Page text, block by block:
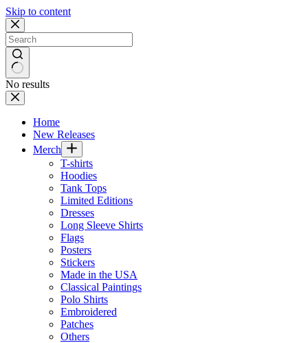
Skip to content
No results
Home
New Releases
Merch
T-shirts
Hoodies
Tank Tops
Limited Editions
Dresses
Long Sleeve Shirts
Flags
Posters
Stickers
Made in the USA
Classical Paintings
Polo Shirts
Embroidered
Patches
Others